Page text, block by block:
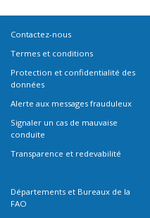
Contactez-nous
Termes et conditions
Protection et confidentialité des
données
Alerte aux messages frauduleux
Signaler un cas de mauvaise
conduite
Transparence et redevabilité
Départements et Bureaux de la
FAO